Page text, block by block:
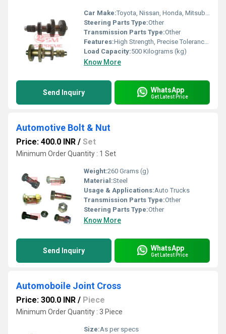
Car Make:Toyota, Nissan, Honda, Mitsubishi (Others on Request)
Steering Parts Type:Other
Transmission Parts Type:Other
Features:High Strength, Precise Tolerance, Wear Resistant
Load Capacity:500 Kilograms (kg)
Know More
Send Inquiry WhatsApp
Get Latest Price
Automotive Bolt & Nut
Price: 400.0 INR / Set
Minimum Order Quantity : 1 Set
Weight:260 Grams (g)
Material:Steel
Usage & Applications:Auto Trucks
Transmission Parts Type:Other
Steering Parts Type:Other
Know More
Send Inquiry WhatsApp
Get Latest Price
Automoboile Joint Cross
Price: 300.0 INR / Piece
Minimum Order Quantity : 3 Piece
Size:As per specs